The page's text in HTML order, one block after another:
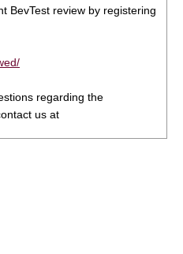
BevTest review by registering
regarding the
us at